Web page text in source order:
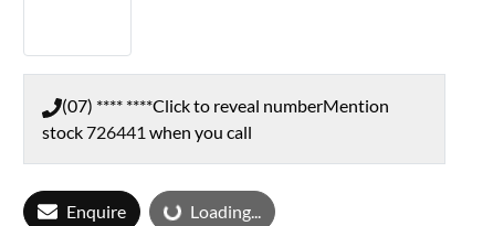
(07) **** ****Click to reveal numberMention
stock726441 when you call
Enquire Loading...